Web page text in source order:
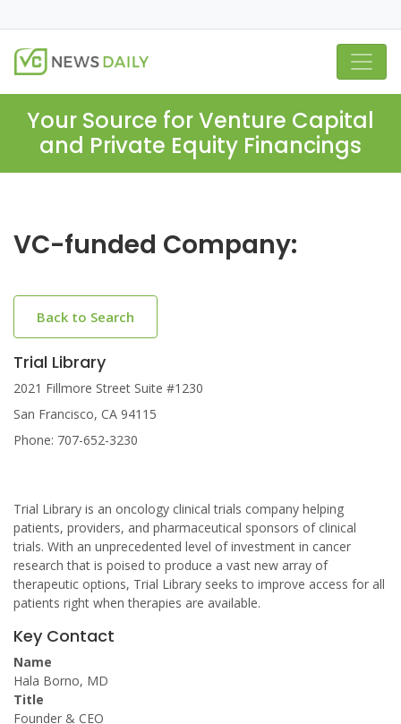
Your Source for Venture Capital
and Private Equity Financings
VC-funded Company:
Back to Search
Trial Library
2021 Fillmore Street Suite #1230
San Francisco, CA 94115
Phone: 707-652-3230
Trial Library is an oncology clinical trials company helping
patients, providers, and pharmaceutical sponsors of clinical
trials. With an unprecedented level of investment in cancer
research that is poised to produce a vast new array of
therapeutic options, Trial Library seeks to improve access for all
patients right when therapies are available.
Key Contact
Name
Hala Borno, MD
Title
Founder & CEO